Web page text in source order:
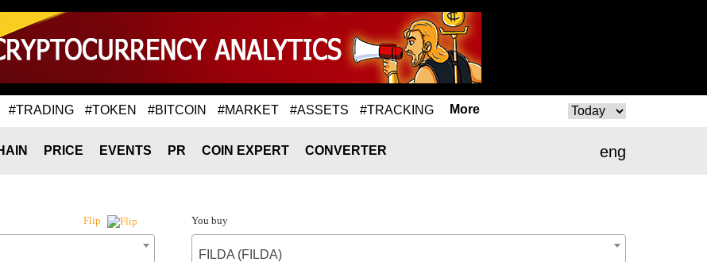
#TRADING #TOKEN #BITCOIN #MARKET #ASSETS #TRACKING More
eng
PRICE EVENTS PR COIN EXPERT CONVERTER
Flip You buy
FILDA (FILDA)